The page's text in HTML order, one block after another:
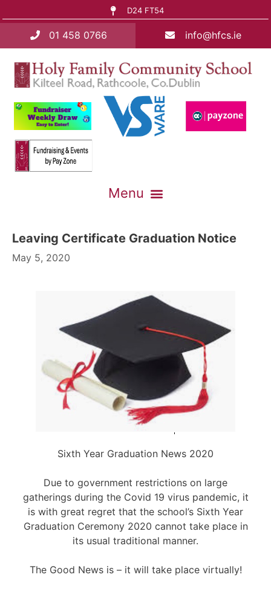
D24 FT54
01 458 0766 info@hfcs.ie
Leaving Certificate Graduation Notice
May 5, 2020
Sixth Year Graduation News 2020
Due to government restrictions on large
gatherings during the Covid 19 virus pandemic, it
is with great regret that the school’s Sixth Year
Graduation Ceremony 2020 cannot take place in
its usual traditional manner.
The Good News is – it will take place virtually!